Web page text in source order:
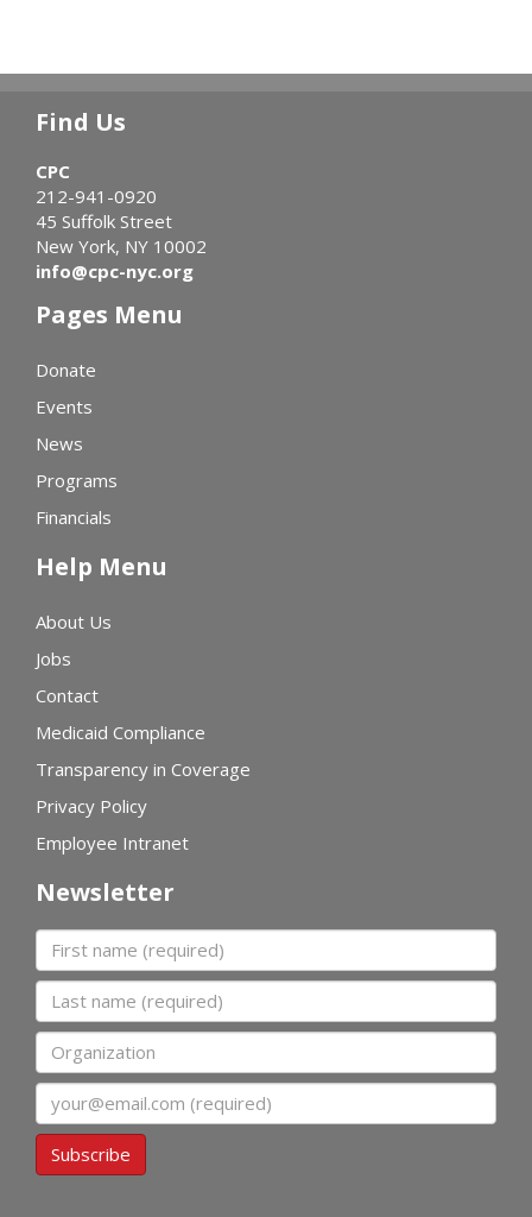
Find Us
CPC
212-941-0920
45 Suffolk Street
New York, NY 10002
info@cpc-nyc.org
Pages Menu
Donate
Events
News
Programs
Financials
Help Menu
About Us
Jobs
Contact
Medicaid Compliance
Transparency in Coverage
Privacy Policy
Employee Intranet
Newsletter
First name
Last name
Organization
Email
Subscribe